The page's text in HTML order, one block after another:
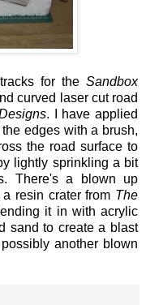
for the Sandbox
curved laser cut road
. I have applied
edges with a brush,
the road surface to
lightly sprinkling a bit
There's a blown up
resin crater from The
it in with acrylic
sand to create a blast
another blown